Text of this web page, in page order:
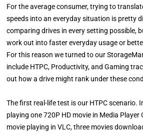
For the average consumer, trying to
speeds into an everyday situation is pretty
comparing drives in every setting possible,
work out into faster everyday usage or
For this reason we turned to our
include HTPC, Productivity, and Gaming
out how a drive might rank under these
The first real-life test is our HTPC scenario.
playing one 720P HD movie in Media Player
movie playing in VLC, three movies